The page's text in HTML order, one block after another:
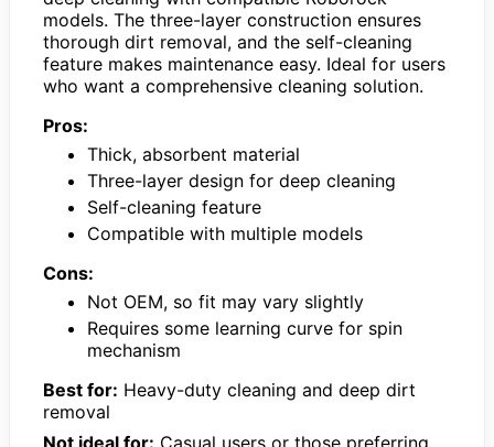
models. The three-layer construction ensures
thorough dirt removal, and the self-cleaning
feature makes maintenance easy. Ideal for users
who want a comprehensive cleaning solution.
Pros:
Thick, absorbent material
Three-layer design for deep cleaning
Self-cleaning feature
Compatible with multiple models
Cons:
Not OEM, so fit may vary slightly
Requires some learning curve for spin
mechanism
Best for: Heavy-duty cleaning and deep dirt
removal